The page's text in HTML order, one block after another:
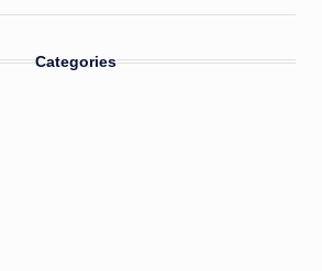
Categories